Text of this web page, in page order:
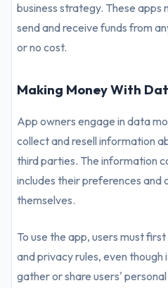
business strategy. These apps
send and receive funds from
or no cost.
Making Money With
App owners engage in data
collect and resell information
third parties. The information
includes their preferences and
themselves.
To use the app, users must
and privacy rules, even though
gather or share users'